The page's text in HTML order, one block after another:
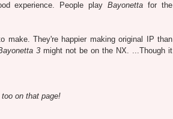
experience. People playBayonetta for the
They're happier making original IP than
3might not be on the NX. ...Though it
on that page!